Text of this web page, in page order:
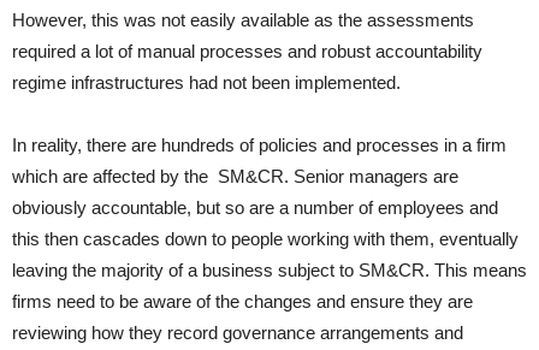
However, this was not easily available as the assessments
required a lot of manual processes and robust accountability
regime infrastructures had not been implemented.
In reality, there are hundreds of policies and processes in a firm
which are affected by the SM&CR. Senior managers are
obviously accountable, but so are a number of employees and
this then cascades down to people working with them, eventually
leaving the majority of a business subject to SM&CR. This means
firms need to be aware of the changes and ensure they are
reviewing how they record governance arrangements and